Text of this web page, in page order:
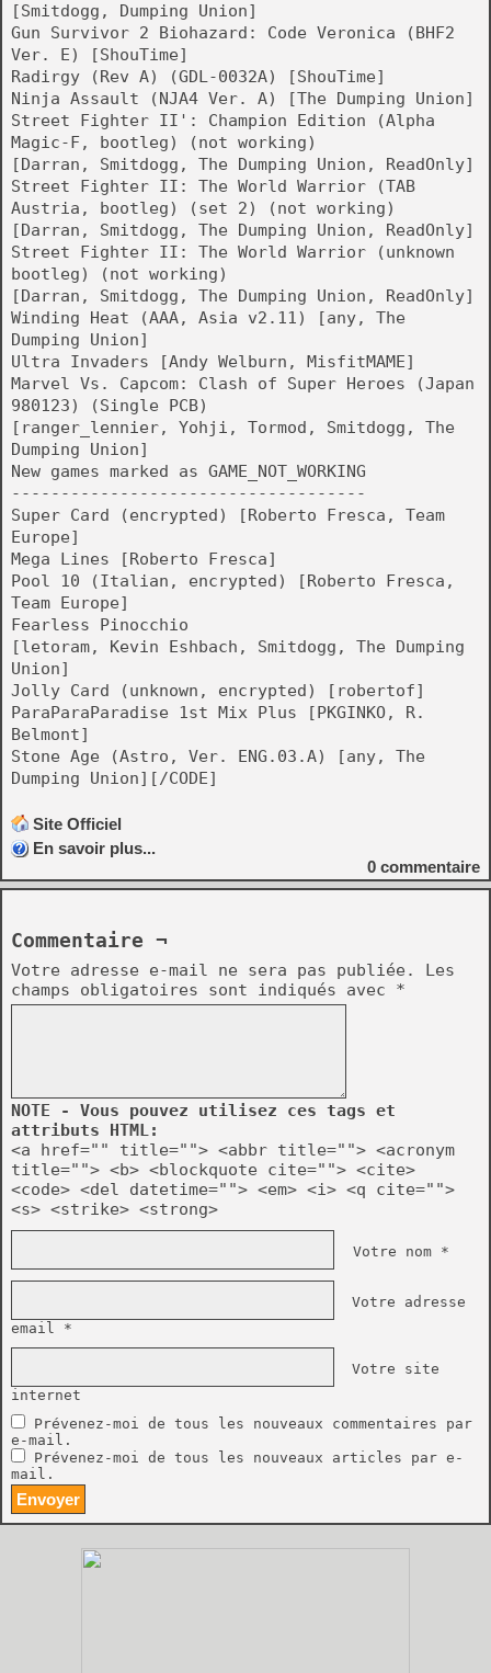
[Smitdogg, Dumping Union]
Gun Survivor 2 Biohazard: Code Veronica (BHF2
Ver. E) [ShouTime]
Radirgy (Rev A) (GDL-0032A) [ShouTime]
Ninja Assault (NJA4 Ver. A) [The Dumping Union]
Street Fighter II': Champion Edition (Alpha
Magic-F, bootleg) (not working)
[Darran, Smitdogg, The Dumping Union, ReadOnly]
Street Fighter II: The World Warrior (TAB
Austria, bootleg) (set 2) (not working)
[Darran, Smitdogg, The Dumping Union, ReadOnly]
Street Fighter II: The World Warrior (unknown
bootleg) (not working)
[Darran, Smitdogg, The Dumping Union, ReadOnly]
Winding Heat (AAA, Asia v2.11) [any, The
Dumping Union]
Ultra Invaders [Andy Welburn, MisfitMAME]
Marvel Vs. Capcom: Clash of Super Heroes (Japan
980123) (Single PCB)
[ranger_lennier, Yohji, Tormod, Smitdogg, The
Dumping Union]
New games marked as GAME_NOT_WORKING
------------------------------------
Super Card (encrypted) [Roberto Fresca, Team
Europe]
Mega Lines [Roberto Fresca]
Pool 10 (Italian, encrypted) [Roberto Fresca,
Team Europe]
Fearless Pinocchio
[letoram, Kevin Eshbach, Smitdogg, The Dumping
Union]
Jolly Card (unknown, encrypted) [robertof]
ParaParaParadise 1st Mix Plus [PKGINKO, R.
Belmont]
Stone Age (Astro, Ver. ENG.03.A) [any, The
Dumping Union][/CODE]
Site Officiel
En savoir plus...
0 commentaire
Commentaire ¬
Votre adresse e-mail ne sera pas publiée.
Les
champs obligatoires sont indiqués avec *
NOTE - Vous pouvez utilisez ces tags et
attributs HTML:
<a href="" title=""> <abbr title=""> <acronym
title=""> <b> <blockquote cite=""> <cite>
<code> <del datetime=""> <em> <i> <q cite="">
<s> <strike> <strong>
Votre nom *
Votre adresse
email *
Votre site
internet
Prévenez-moi de tous les nouveaux commentaires par
e-mail.
Prévenez-moi de tous les nouveaux articles par e-
mail.